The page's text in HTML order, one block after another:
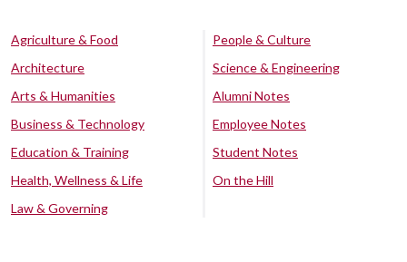
Agriculture & Food
Architecture
Arts & Humanities
Business & Technology
Education & Training
Health, Wellness & Life
Law & Governing
People & Culture
Science & Engineering
Alumni Notes
Employee Notes
Student Notes
On the Hill